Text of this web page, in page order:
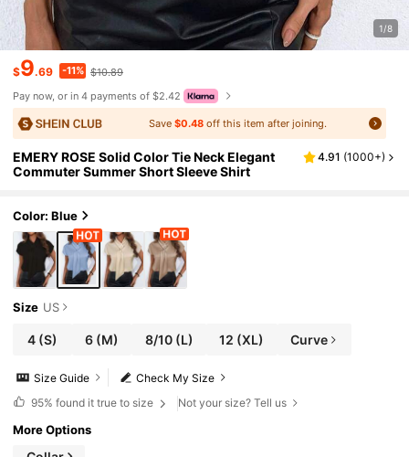
1/8
$9.69 -11% $10.89
Pay now, or in 4 payments of $2.42
Save$0.48 off this item after joining.
EMERY ROSE Solid Color Tie Neck Elegant
Commuter Summer Short Sleeve Shirt
4.91 (1000+)
Color: Blue
Size US
4 (S) 6 (M) 8/10(L) 12 (XL) Curve
Check My Size
Size Guide
95% found it true to size Not your size? Tell us
More Options